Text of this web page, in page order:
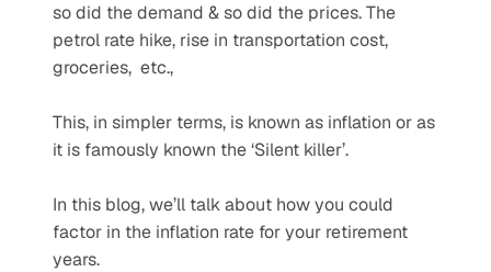
so did the demand & so did the prices. The
petrol rate hike, rise in transportation cost,
groceries,  etc.,
This, in simpler terms, is known as inflation or as
it is famously known the ‘Silent killer’.
In this blog, we’ll talk about how you could
factor in the inflation rate for your retirement
years.